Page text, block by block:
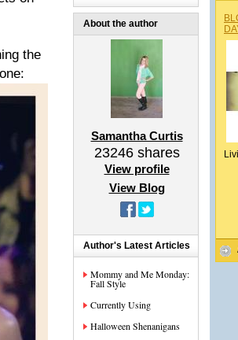
the
About the author
Samantha Curtis
23246shares
View profile
View Blog
Author's Latest Articles
Mommy and Me Monday:
Fall Style
Currently Using
Halloween Shenanigans